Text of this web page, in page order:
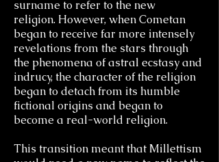
surname to refer to the new
religion. However, when Cometan
began to receive far more intensely
revelations from the stars through
the phenomena of astral ecstasy and
indrucy, the character of the religion
began to detach from its humble
fictional origins and began to
become a real-world religion.
This transition meant that Millettism